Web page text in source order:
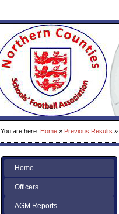
You are here: Home» Previous Results »
Home
Officers
AGM Reports